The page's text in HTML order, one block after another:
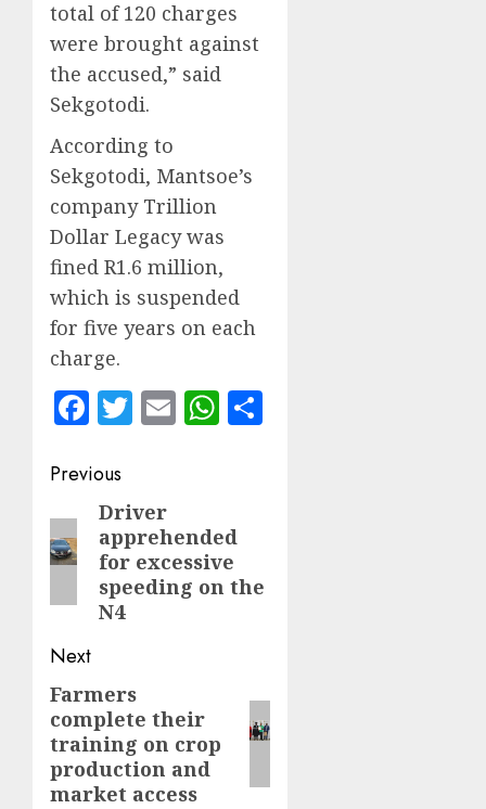
total of 120 charges
were brought against
the accused,” said
Sekgotodi.
According to
Sekgotodi, Mantsoe’s
company Trillion
Dollar Legacy was
fined R1.6 million,
which is suspended
for five years on each
charge.
Facebook
Twitter
EmailWhatsApp
Post
navigation
Previous
Previous
post:
Driver
apprehended
for excessive
speeding on the
N4
Next
Next
post:
Farmers
complete their
training on crop
production and
market access